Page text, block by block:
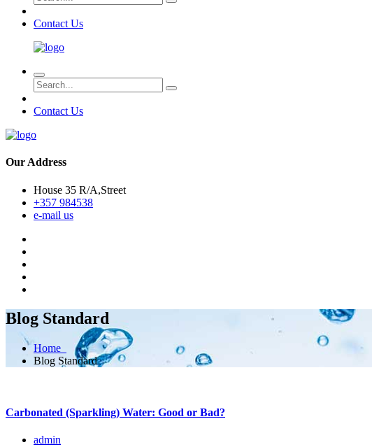
Contact Us
Contact Us
Our Address
House 35 R/A,Street
+357 984538
e-mail us
Blog Standard
Home
Blog Standard
Carbonated (Sparkling) Water: Good or Bad?
admin